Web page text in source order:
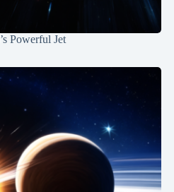
Powerful Jet